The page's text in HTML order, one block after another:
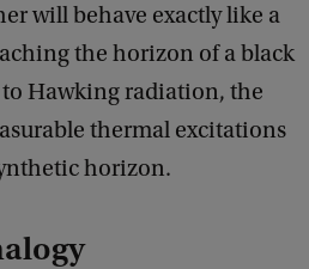
will behave exactly like a
the horizon of a black
Hawking radiation, the
thermal excitations
horizon.